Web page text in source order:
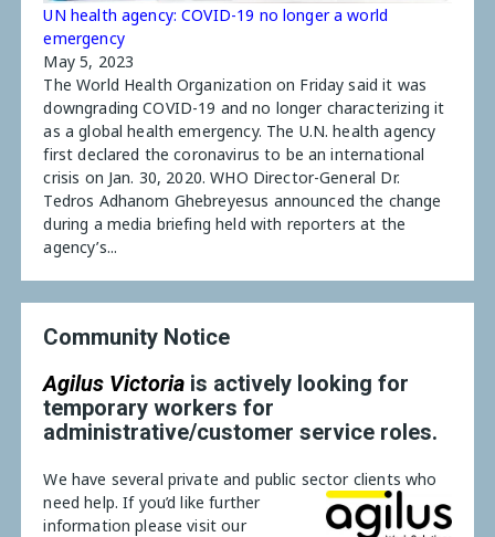
UN health agency: COVID-19 no longer a world
emergency
May 5, 2023
The World Health Organization on Friday said it was
downgrading COVID-19 and no longer characterizing it
as a global health emergency. The U.N. health agency
first declared the coronavirus to be an international
crisis on Jan. 30, 2020. WHO Director-General Dr.
Tedros Adhanom Ghebreyesus announced the change
during a media briefing held with reporters at the
agency’s...
Community Notice
Agilus Victoria is actively looking for
temporary workers for
administrative/customer service roles.
We have several private and public sector clients who
need help.If you’d like further
information please visit our